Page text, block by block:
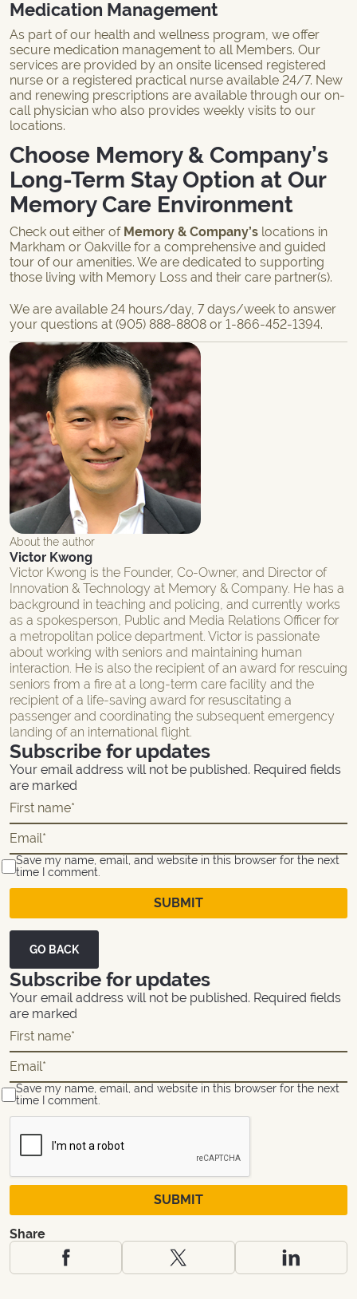
GO BACK
Subscribe for updates
Your email address will not be published. Required fields
are marked
Save my name, email, and website in this browser for the next
time I comment.
Share
Medication Management
As part of our health and wellness program, we offer
secure medication management to all Members. Our
services are provided by an onsite licensed registered
nurse or a registered practical nurse available 24/7. New
and renewing prescriptions are available through our on-
call physician who also provides weekly visits to our
locations.
Choose Memory & Company’s
Long-Term Stay Option at Our
Memory Care Environment
Check out either of Memory & Company’s locations in
Markham or Oakville for a comprehensive and guided
tour of our amenities. We are dedicated to supporting
those living with Memory Loss and their care partner(s).
We are available 24 hours/day, 7 days/week to answer
your questions at (905) 888-8808 or 1-866-452-1394.
About the author
Victor Kwong
Victor Kwong is the Founder, Co-Owner, and Director of
Innovation & Technology at Memory & Company. He has a
background in teaching and policing, and currently works
as a spokesperson, Public and Media Relations Officer for
a metropolitan police department. Victor is passionate
about working with seniors and maintaining human
interaction. He is also the recipient of an award for rescuing
seniors from a fire at a long-term care facility and the
recipient of a life-saving award for resuscitating a
passenger and coordinating the subsequent emergency
landing of an international flight.
Subscribe for updates
Your email address will not be published. Required fields
are marked
Save my name, email, and website in this browser for the next
time I comment.